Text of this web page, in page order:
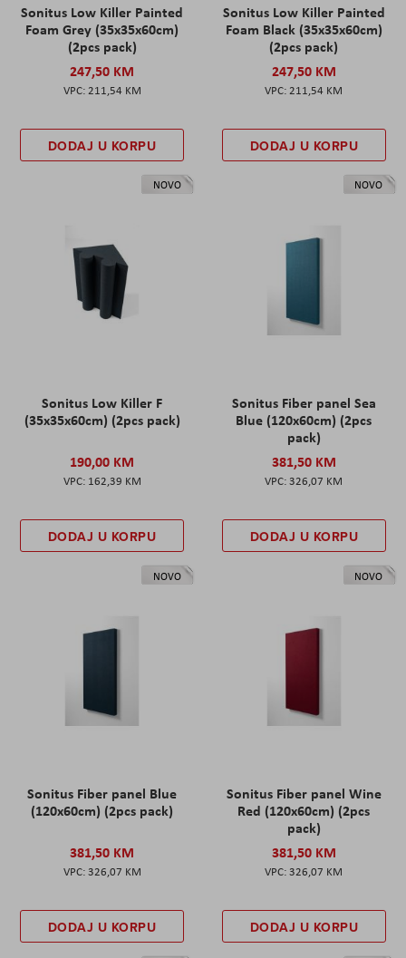
Sonitus Low Killer Painted
Foam Grey (35x35x60cm)
(2pcs pack)
247,50 KM
211,54 KM
DODAJ U KORPU
Sonitus Low Killer Painted
Foam Black (35x35x60cm)
(2pcs pack)
247,50 KM
211,54 KM
DODAJ U KORPU
NOVO
Sonitus Low Killer F
(35x35x60cm) (2pcs pack)
190,00 KM
162,39 KM
DODAJ U KORPU
NOVO
Sonitus Fiber panel Sea
Blue (120x60cm) (2pcs
pack)
381,50 KM
326,07 KM
DODAJ U KORPU
NOVO
Sonitus Fiber panel Blue
(120x60cm) (2pcs pack)
381,50 KM
326,07 KM
DODAJ U KORPU
NOVO
Sonitus Fiber panel Wine
Red (120x60cm) (2pcs
pack)
381,50 KM
326,07 KM
DODAJ U KORPU